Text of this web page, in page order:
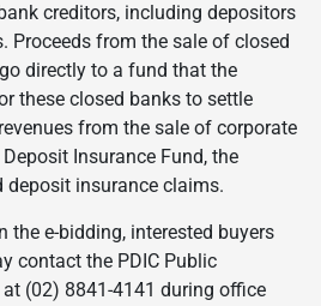
creditors, including depositors
Proceeds from the sale of closed
directly to a fund that the
these closed banks to settle
from the sale of corporate
Insurance Fund, the
insurance claims.
the e-bidding, interested buyers
contact the PDIC Public
(02) 8841-4141 during office